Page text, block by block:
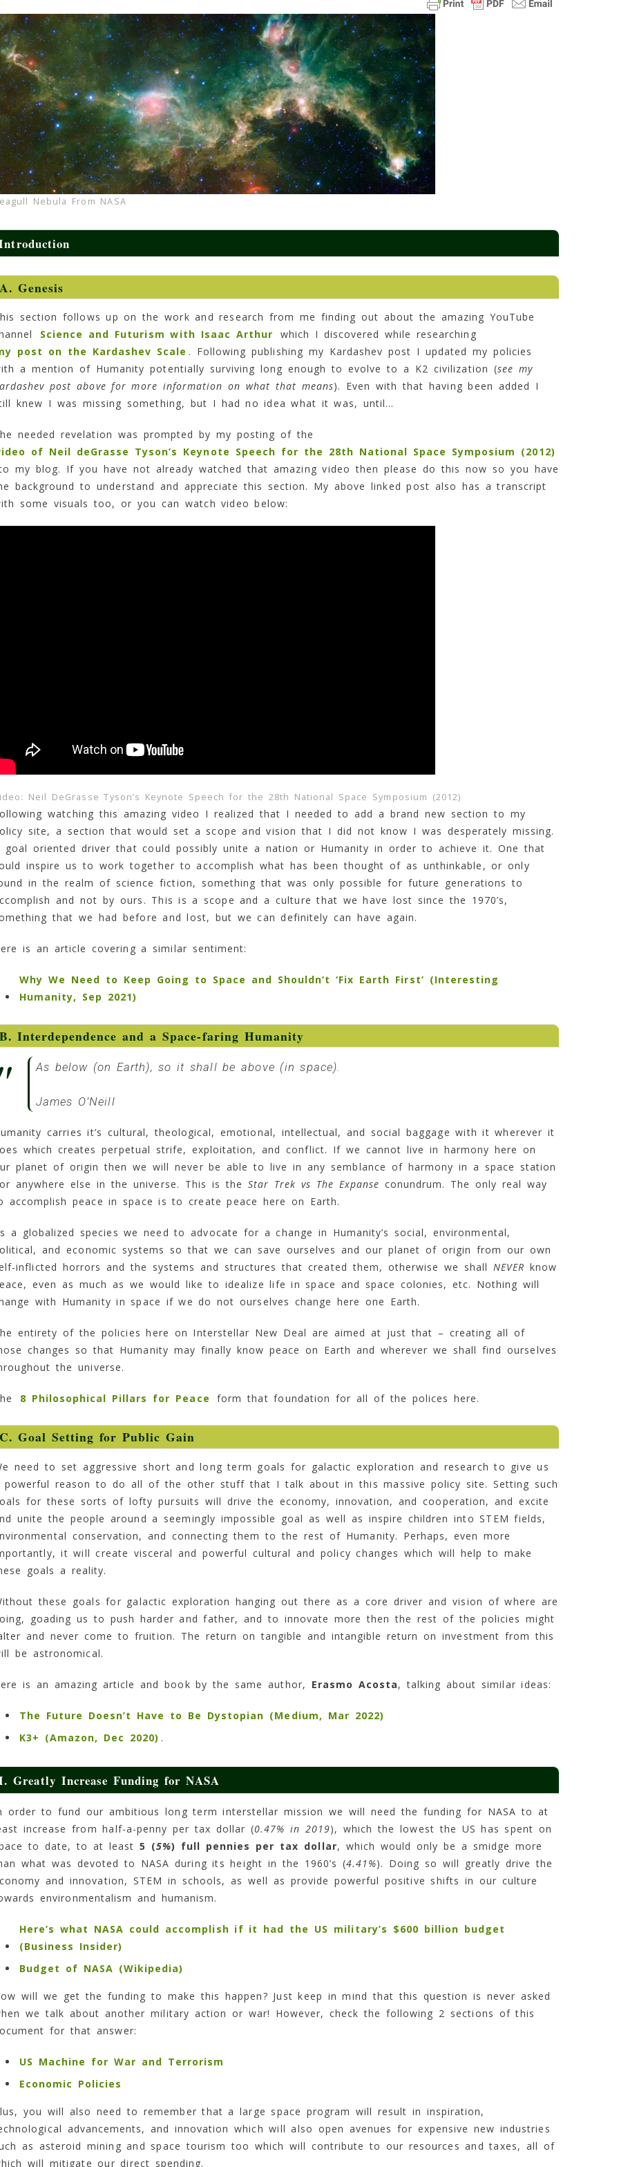
Nebula From NASA
A. Genesis
section follows up on the work and research from me finding out about the amazing YouTube
Science and Futurism with Isaac Arthur
which I discovered while researching
post on the Kardashev Scale . Following publishing my Kardashev post I updated my policies
a mention of Humanity potentially surviving long enough to evolve to a K2 civilization (see my
post above for more information on what that means). Even with that having been added I
knew I was missing something, but I had no idea what it was, until…
needed revelation was prompted by my posting of the
of Neil deGrasse Tyson’s Keynote Speech for the 28th National Space Symposium (2012)
my blog. If you have not already watched that amazing video then please do this now so you have
background to understand and appreciate this section. My above linked post also has a transcript
some visuals too, or you can watch video below:
Neil DeGrasse Tyson’s Keynote Speech for the 28th National Space Symposium (2012)
watching this amazing video I realized that I needed to add a brand new section to my
site, a section that would set a scope and vision that I did not know I was desperately missing.
goal oriented driver that could possibly unite a nation or Humanity in order to achieve it. One that
inspire us to work together to accomplish what has been thought of as unthinkable, or only
in the realm of science fiction, something that was only possible for future generations to
and not by ours. This is a scope and a culture that we have lost since the 1970’s,
that we had before and lost, but we can definitely can have again.
is an article covering a similar sentiment:
Why We Need to Keep Going to Space and Shouldn’t ‘Fix Earth First’ (Interesting
Humanity, Sep 2021)
B. Interdependence and a Space-faring Humanity
As below (on Earth), so it shall be above (in space).
James O’Neill
carries it’s cultural, theological, emotional, intellectual, and social baggage with it wherever it
which creates perpetual strife, exploitation, and conflict. If we cannot live in harmony here on
planet of origin then we will never be able to live in any semblance of harmony in a space station
anywhere else in the universe. This is the Star Trek vs The Expanse conundrum. The only real way
accomplish peace in space is to create peace here on Earth.
a globalized species we need to advocate for a change in Humanity’s social, environmental,
and economic systems so that we can save ourselves and our planet of origin from our own
inflicted horrors and the systems and structures that created them, otherwise we shall NEVER know
even as much as we would like to idealize life in space and space colonies, etc. Nothing will
with Humanity in space if we do not ourselves change here one Earth.
entirety of the policies here on Interstellar New Deal are aimed at just that – creating all of
changes so that Humanity may finally know peace on Earth and wherever we shall find ourselves
the universe.
8 Philosophical Pillars for Peace form that foundation for all of the polices here.
C. Goal Setting for Public Gain
need to set aggressive short and long term goals for galactic exploration and research to give us
powerful reason to do all of the other stuff that I talk about in this massive policy site. Setting such
for these sorts of lofty pursuits will drive the economy, innovation, and cooperation, and excite
unite the people around a seemingly impossible goal as well as inspire children into STEM fields,
conservation, and connecting them to the rest of Humanity. Perhaps, even more
it will create visceral and powerful cultural and policy changes which will help to make
goals a reality.
these goals for galactic exploration hanging out there as a core driver and vision of where are
goading us to push harder and father, and to innovate more then the rest of the policies might
and never come to fruition. The return on tangible and intangible return on investment from this
be astronomical.
is an amazing article and book by the same author, Erasmo Acosta, talking about similar ideas:
The Future Doesn’t Have to Be Dystopian (Medium, Mar 2022)
K3+ (Amazon, Dec 2020) .
Greatly Increase Funding for NASA
order to fund our ambitious long term interstellar mission we will need the funding for NASA to at
increase from half-a-penny per tax dollar (0.47% in 2019), which the lowest the US has spent on
to date, to at least5 (5%) full pennies per tax dollar, which would only be a smidge more
what was devoted to NASA during its height in the 1960’s (4.41%). Doing so will greatly drive the
and innovation, STEM in schools, as well as provide powerful positive shifts in our culture
environmentalism and humanism.
Here’s what NASA could accomplish if it had the US military’s $600 billion budget
(Business Insider)
Budget of NASA (Wikipedia)
will we get the funding to make this happen? Just keep in mind that this question is never asked
we talk about another military action or war! However, check the following 2 sections of this
for that answer:
US Machine for War and Terrorism
Economic Policies
you will also need to remember that a large space program will result in inspiration,
advancements, and innovation which will also open avenues for expensive new industries
as asteroid mining and space tourism too which will contribute to our resources and taxes, all of
will mitigate our direct spending.